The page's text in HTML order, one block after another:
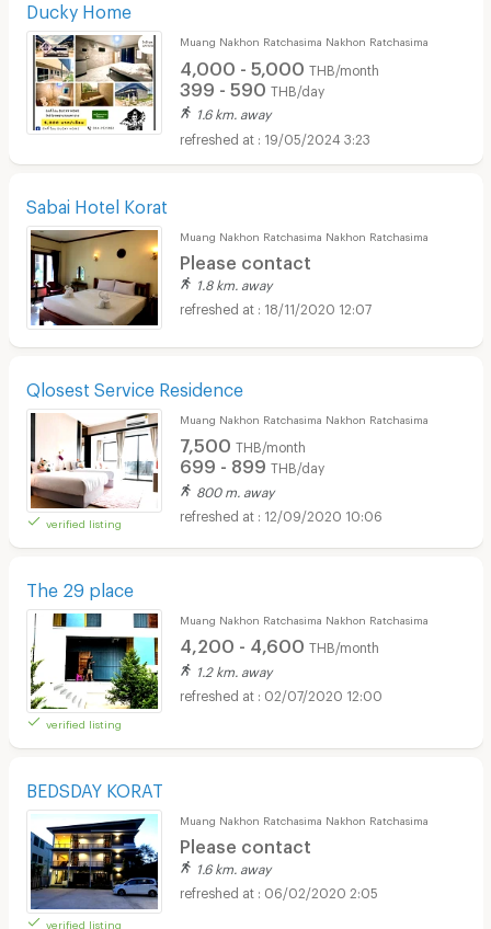
Ducky Home
Muang Nakhon Ratchasima Nakhon Ratchasima
4,000 - 5,000 THB/month
399 - 590 THB/day
1.6 km. away
19/05/2024 3:23
Sabai Hotel Korat
Muang Nakhon Ratchasima Nakhon Ratchasima
Please contact
1.8 km. away
18/11/2020 12:07
Qlosest Service Residence
verified listing
Muang Nakhon Ratchasima Nakhon Ratchasima
7,500 THB/month
699 - 899 THB/day
800 m. away
12/09/2020 10:06
The 29 place
verified listing
Muang Nakhon Ratchasima Nakhon Ratchasima
4,200 - 4,600 THB/month
1.2 km. away
02/07/2020 12:00
BEDSDAY KORAT
verified listing
Muang Nakhon Ratchasima Nakhon Ratchasima
Please contact
1.6 km. away
06/02/2020 2:05